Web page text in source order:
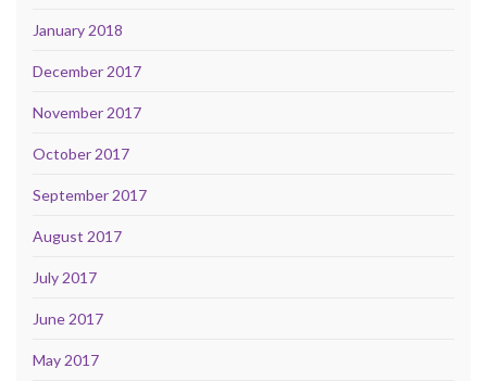
January 2018
December 2017
November 2017
October 2017
September 2017
August 2017
July 2017
June 2017
May 2017